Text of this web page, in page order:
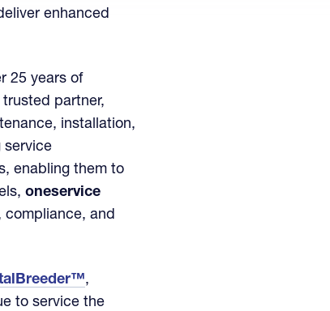
enhanced
25 years of
partner,
installation,
service
enabling them to
oneservice
compliance, and
,
to service the